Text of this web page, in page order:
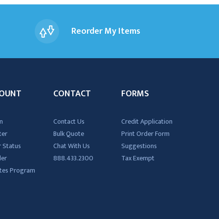
Reorder My Items
Program
CONTACT
Contact Us
Bulk Quote
Chat With Us
888.433.2300
FORMS
Credit Application
Print Order Form
Suggestions
Tax Exempt